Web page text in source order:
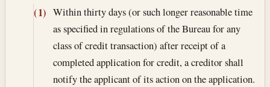
(1) Within thirty days (or such longer reasonable time
as specified in regulations of the Bureau for any
class of credit transaction) after receipt of a
completed application for credit, a creditor shall
notify the applicant of its action on the application.